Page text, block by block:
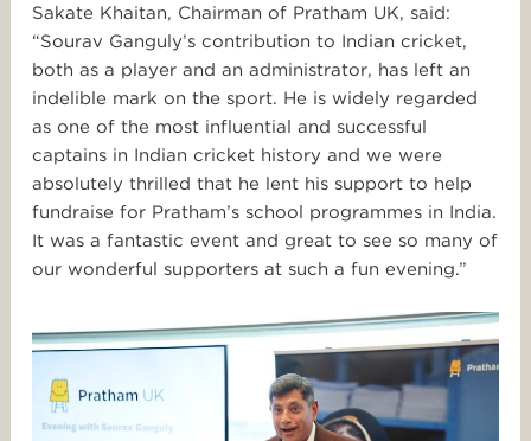
Sakate Khaitan, Chairman of Pratham UK, said:
“Sourav Ganguly’s contribution to Indian cricket,
both as a player and an administrator, has left an
indelible mark on the sport. He is widely regarded
as one of the most influential and successful
captains in Indian cricket history and we were
absolutely thrilled that he lent his support to help
fundraise for Pratham’s school programmes in India.
It was a fantastic event and great to see so many of
our wonderful supporters at such a fun evening.”